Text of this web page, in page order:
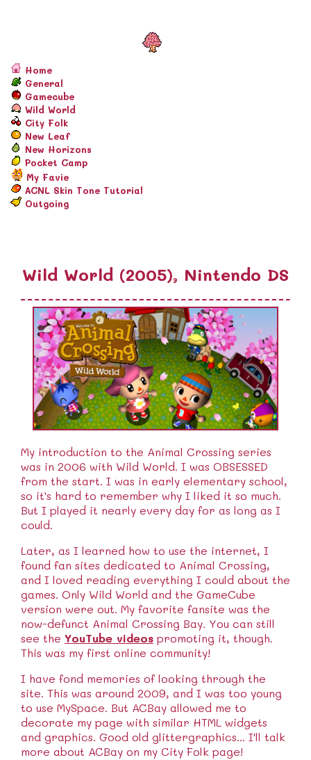
Home
General
Gamecube
Wild World
City Folk
New Leaf
New Horizons
Pocket Camp
My Favie
ACNL Skin Tone Tutorial
Outgoing
Wild World (2005), Nintendo DS
My introduction to the Animal Crossing series
was in 2006 with Wild World. I was OBSESSED
from the start. I was in early elementary school,
so it's hard to remember why I liked it so much.
But I played it nearly every day for as long as I
could.
Later, as I learned how to use the internet, I
found fan sites dedicated to Animal Crossing,
and I loved reading everything I could about the
games. Only Wild World and the GameCube
version were out. My favorite fansite was the
now-defunct Animal Crossing Bay. You can still
see the YouTube videos promoting it, though.
This was my first online community!
I have fond memories of looking through the
site. This was around 2009, and I was too young
to use MySpace. But ACBay allowed me to
decorate my page with similar HTML widgets
and graphics. Good old glittergraphics... I'll talk
more about ACBay on my City Folk page!